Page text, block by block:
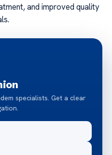
and improved quality
specialists. Get a clear